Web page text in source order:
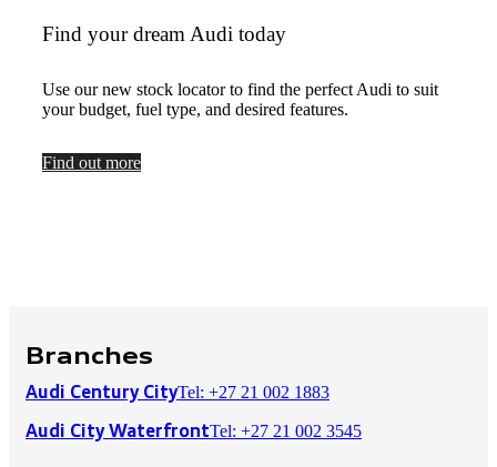
Find your dream Audi today
Use our new stock locator to find the perfect Audi to suit
your budget, fuel type, and desired features.
Find out more
Branches
Audi Century CityTel: +27 21 002 1883
Audi City WaterfrontTel: +27 21 002 3545